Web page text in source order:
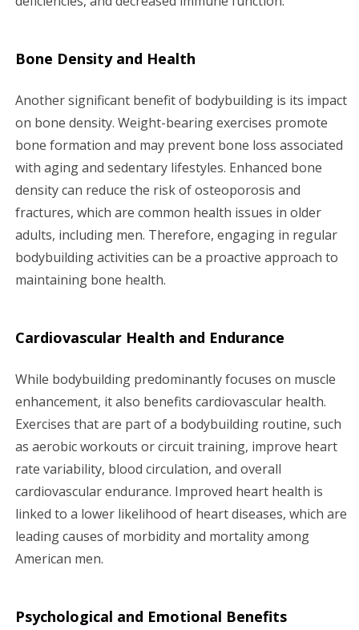
Bone Density and Health
Another significant benefit of bodybuilding is its impact
on bone density. Weight-bearing exercises promote
bone formation and may prevent bone loss associated
with aging and sedentary lifestyles. Enhanced bone
density can reduce the risk of osteoporosis and
fractures, which are common health issues in older
adults, including men. Therefore, engaging in regular
bodybuilding activities can be a proactive approach to
maintaining bone health.
Cardiovascular Health and Endurance
While bodybuilding predominantly focuses on muscle
enhancement, it also benefits cardiovascular health.
Exercises that are part of a bodybuilding routine, such
as aerobic workouts or circuit training, improve heart
rate variability, blood circulation, and overall
cardiovascular endurance. Improved heart health is
linked to a lower likelihood of heart diseases, which are
leading causes of morbidity and mortality among
American men.
Psychological and Emotional Benefits